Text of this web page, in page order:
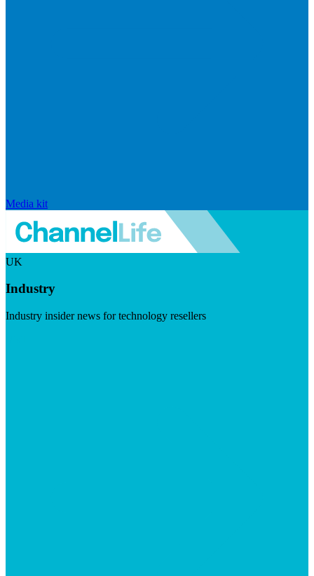
Media kit
UK
Industry
Industry insider news for technology resellers